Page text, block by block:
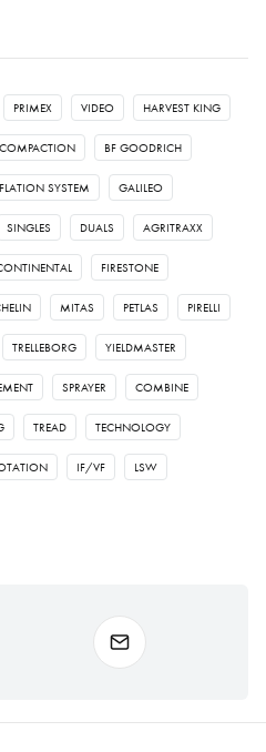
PRIMEX VIDEO HARVEST KING
COMPACTION BF GOODRICH
SYSTEM GALILEO
SINGLES DUALS AGRITRAXX
FIRESTONE
MITAS PETLAS PIRELLI
TRELLEBORG YIELDMASTER
SPRAYER COMBINE
TREAD TECHNOLOGY
IF/VF LSW